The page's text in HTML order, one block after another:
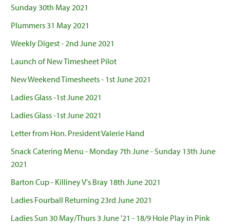
Sunday 30th May 2021
Plummers 31 May 2021
Weekly Digest - 2nd June 2021
Launch of New Timesheet Pilot
New Weekend Timesheets - 1st June 2021
Ladies Glass -1st June 2021
Ladies Glass -1st June 2021
Letter from Hon. President Valerie Hand
Snack Catering Menu - Monday 7th June - Sunday 13th June
2021
Barton Cup - Killiney V's Bray 18th June 2021
Ladies Fourball Returning 23rd June 2021
Ladies Sun 30 May/Thurs 3 June '21 - 18/9 Hole Play in Pink